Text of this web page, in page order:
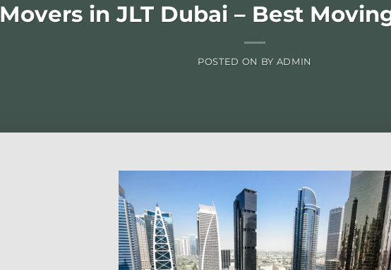
Movers in JLT Dubai – Best
POSTED ON BY ADMIN